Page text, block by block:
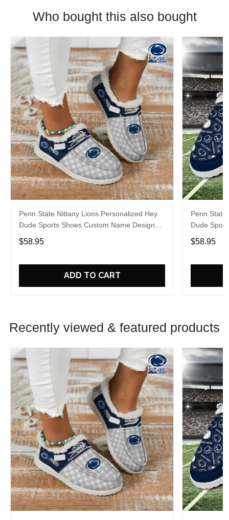
Who bought this also bought
Penn State Nittany Lions Personalized Hey
Dude Sports Shoes Custom Name Design
Perfect Gift For Fans
$58.95
ADD TO CART
Penn State
Dude
Perfect
$58.95
Recently viewed & featured products